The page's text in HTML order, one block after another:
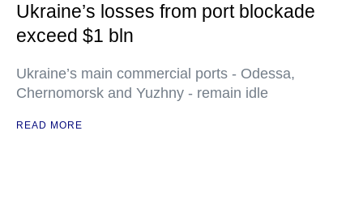
Ukraine’s losses from port blockade
exceed $1 bln
Ukraine’s main commercial ports - Odessa,
Chernomorsk and Yuzhny - remain idle
READ MORE